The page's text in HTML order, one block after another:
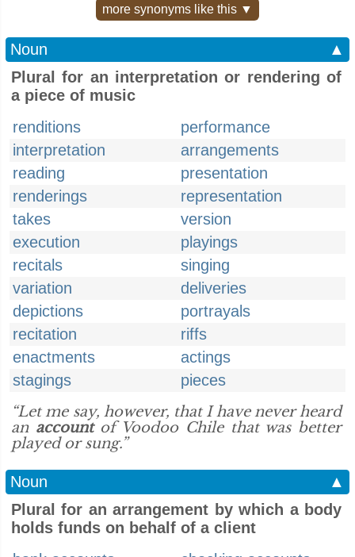
more synonyms like this ▼
Noun
▲
Plural for an interpretation or rendering of
a piece of music
renditions
performance
interpretation
arrangements
reading
presentation
renderings
representation
takes
version
execution
playings
recitals
singing
variation
deliveries
depictions
portrayals
recitation
riffs
enactments
actings
stagings
pieces
“Let me say, however, that I have never heard
an accountof Voodoo Chile that was better
played or sung.”
Noun
▲
Plural for an arrangement by which a body
holds funds on behalf of a client